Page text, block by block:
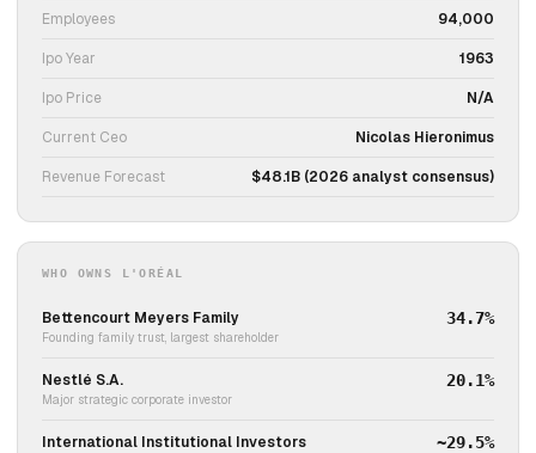
Employees 94,000
Ipo Year 1963
Ipo Price N/A
Current Ceo Nicolas Hieronimus
Revenue Forecast $48.1B (2026 analyst consensus)
WHO OWNS L'ORÉAL
Bettencourt Meyers Family
Founding family trust, largest shareholder
34.7%
Nestlé S.A.
Major strategic corporate investor
20.1%
International Institutional Investors ~29.5%